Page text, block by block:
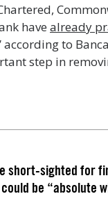
have already
to
step in
short-sighted for
be “absolute